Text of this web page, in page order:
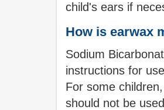
child's ears if
How is earwax
Sodium
instructions for
For some
should not be